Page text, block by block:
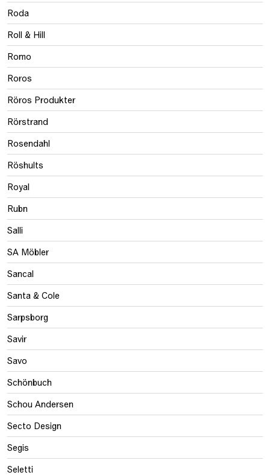
Roda
Roll & Hill
Romo
Roros
Röros Produkter
Rörstrand
Rosendahl
Röshults
Royal
Rubn
Salli
SA Möbler
Sancal
Santa & Cole
Sarpsborg
Savir
Savo
Schönbuch
Schou Andersen
Secto Design
Segis
Seletti